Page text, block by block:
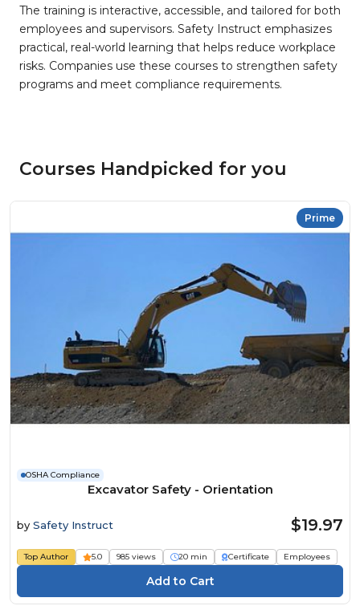
The training is interactive, accessible, and tailored for both
employees and supervisors. Safety Instruct emphasizes
practical, real-world learning that helps reduce workplace
risks. Companies use these courses to strengthen safety
programs and meet compliance requirements.
Courses Handpicked for you
Prime
OSHA Compliance
Excavator Safety - Orientation
by Safety Instruct $19.97
Top Author 5.0 985 views 20 min Certificate Employees